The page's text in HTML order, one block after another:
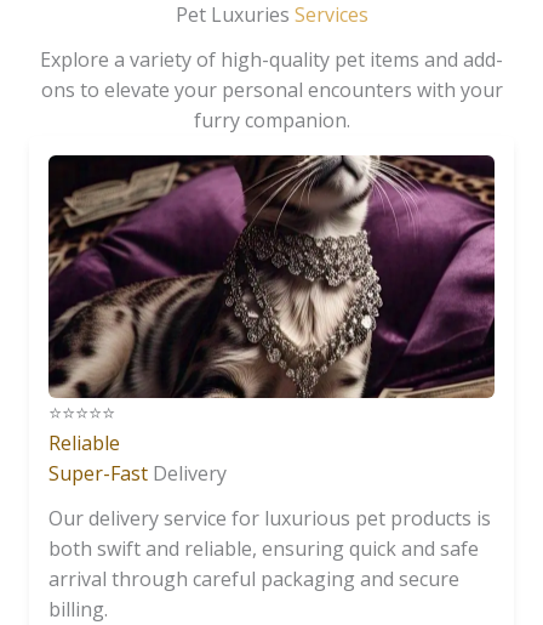
Pet Luxuries Services
Explore a variety of high-quality pet items and add-
ons to elevate your personal encounters with your
furry companion.
⭐️⭐️⭐️⭐️⭐️
Reliable
Super-Fast Delivery
Our delivery service for luxurious pet products is
both swift and reliable, ensuring quick and safe
arrival through careful packaging and secure
billing.